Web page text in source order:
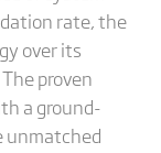
rate, the
over its
proven
a ground-
unmatched